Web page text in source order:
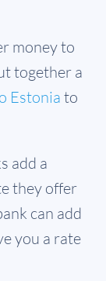
money to
together a
Estoniato
add a
they offer
can add
you a rate